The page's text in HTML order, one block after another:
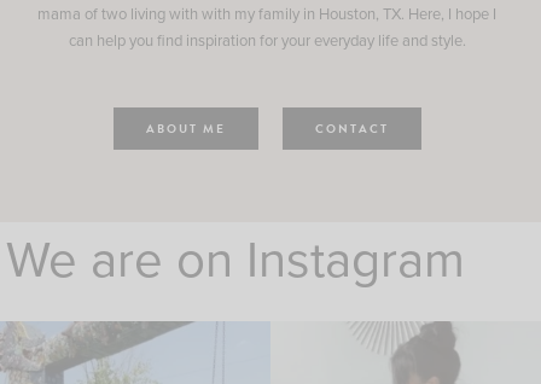
mama of two living with with my family in Houston, TX. Here, I hope I
can help you find inspiration for your everyday life and style.
ABOUT ME CONTACT
We are on Instagram